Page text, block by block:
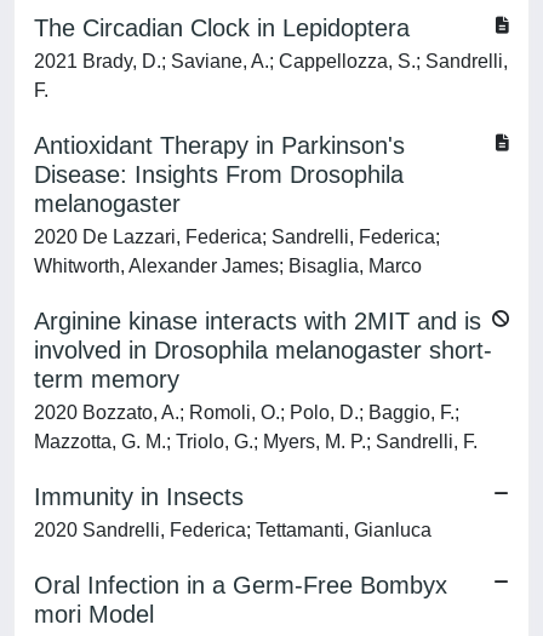
The Circadian Clock in Lepidoptera
2021 Brady, D.; Saviane, A.; Cappellozza, S.; Sandrelli,
F.
Antioxidant Therapy in Parkinson's
Disease: Insights From Drosophila
melanogaster
2020 De Lazzari, Federica; Sandrelli, Federica;
Whitworth, Alexander James; Bisaglia, Marco
Arginine kinase interacts with 2MIT and is
involved in Drosophila melanogaster short-
term memory
2020 Bozzato, A.; Romoli, O.; Polo, D.; Baggio, F.;
Mazzotta, G. M.; Triolo, G.; Myers, M. P.; Sandrelli, F.
Immunity in Insects
2020 Sandrelli, Federica; Tettamanti, Gianluca
Oral Infection in a Germ-Free Bombyx
mori Model